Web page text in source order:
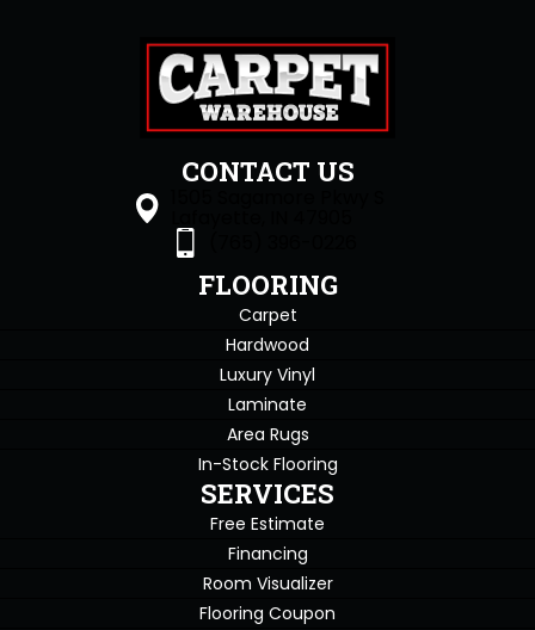
CONTACT US
FLOORING
Carpet
Hardwood
Luxury Vinyl
Laminate
Area Rugs
In-Stock Flooring
SERVICES
Free Estimate
Financing
Room Visualizer
Flooring Coupon